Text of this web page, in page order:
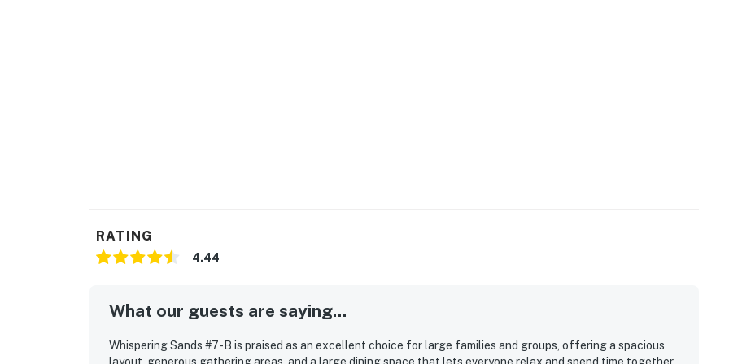
RATING
4.44
What our guests are saying...
Whispering Sands #7-B is praised as an excellent choice for large families and groups, offering a spacious